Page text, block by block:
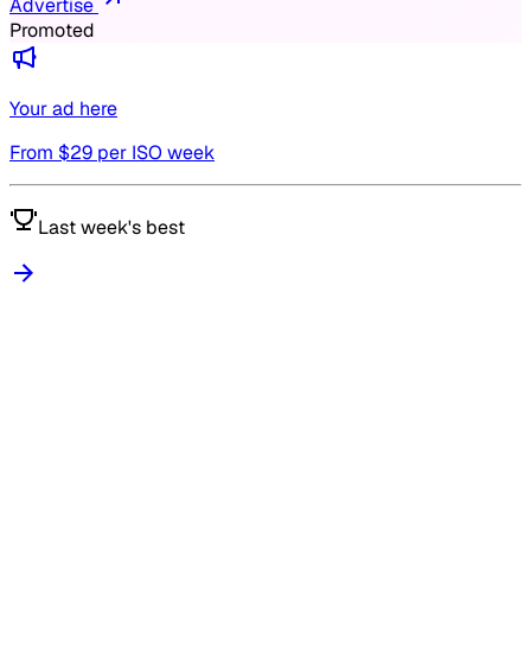
Advertise
Promoted
Your ad here
From $29 per ISO week
Last week's best